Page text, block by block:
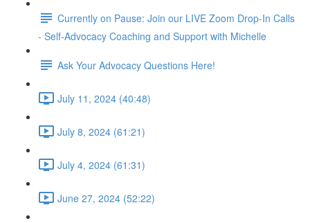
Currently on Pause: Join our LIVE Zoom Drop-In Calls
- Self-Advocacy Coaching and Support with Michelle
Ask Your Advocacy Questions Here!
July 11, 2024 (40:48)
July 8, 2024 (61:21)
July 4, 2024 (61:31)
June 27, 2024 (52:22)